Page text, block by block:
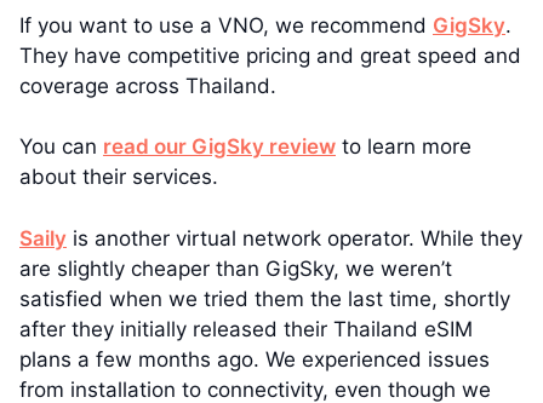
If you want to use a VNO, we recommend GigSky.
They have competitive pricing and great speed and
coverage across Thailand.
You can read our GigSky review to learn more
about their services.
Saily is another virtual network operator. While they
are slightly cheaper than GigSky, we weren’t
satisfied when we tried them the last time, shortly
after they initially released their Thailand eSIM
plans a few months ago. We experienced issues
from installation to connectivity, even though we